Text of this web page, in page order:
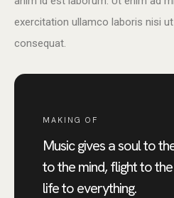
exercitation ullamco laboris nisi
consequat.
MAKING OF
Music gives a soul to
to the mind, flight to
life to everything.